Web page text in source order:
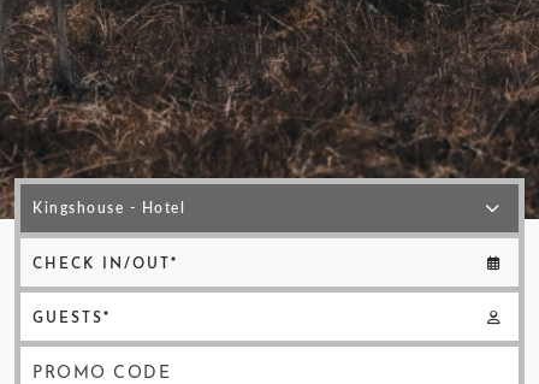
< VISIT FAMILY WEBSITE
CHECK IN/OUT*
GUESTS*
PROMO CODE